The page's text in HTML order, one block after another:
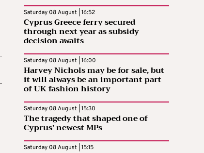
Saturday 08 August | 16:52
Cyprus Greece ferry secured
through next year as subsidy
decision awaits
Saturday 08 August | 16:00
Harvey Nichols may be for sale, but
it will always be an important part
of UK fashion history
Saturday 08 August | 15:30
The tragedy that shaped one of
Cyprus’ newest MPs
Saturday 08 August | 15:15